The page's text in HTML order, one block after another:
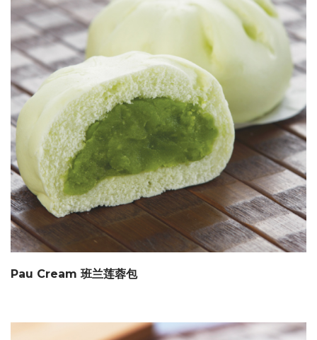
Pau Cream 班兰莲蓉包